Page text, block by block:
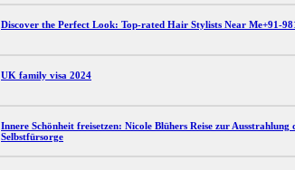
Discover the Perfect Look: Top-rated Hair Stylists Near Me+91-
UK family visa 2024
Innere Schönheit freisetzen: Nicole Blühers Reise zur Ausstrahlung
Selbstfürsorge